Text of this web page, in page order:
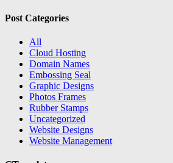
Post Categories
All
Cloud Hosting
Domain Names
Embossing Seal
Graphic Designs
Photos Frames
Rubber Stamps
Uncategorized
Website Designs
Website Management